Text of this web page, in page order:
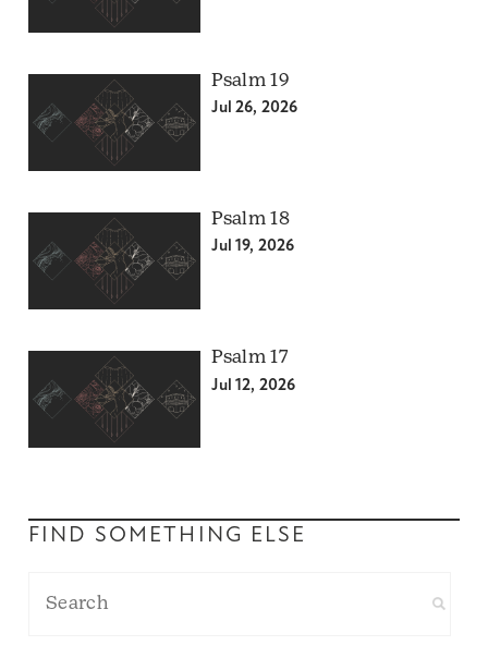
Psalm 19
Jul 26, 2026
Psalm 18
Jul 19, 2026
Psalm 17
Jul 12, 2026
FIND SOMETHING ELSE